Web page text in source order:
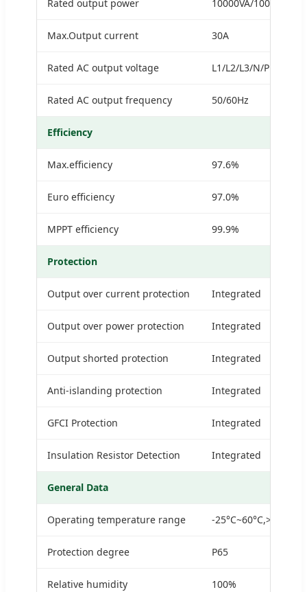
Rated output power 10000VA/10000W
Max.Output current 30A
Rated AC output voltage L1/L2/L3/N/PE,230/
Rated AC output frequency 50/60Hz
Efficiency
Max.efficiency 97.6%
Euro efficiency 97.0%
MPPT efficiency 99.9%
Protection
Output over current protection Integrated
Output over power protection Integrated
Output shorted protection Integrated
Anti-islanding protection Integrated
GFCI Protection Integrated
Insulation Resistor Detection Integrated
General Data
Operating temperature range -
Protection degree P65
Relative humidity 100%